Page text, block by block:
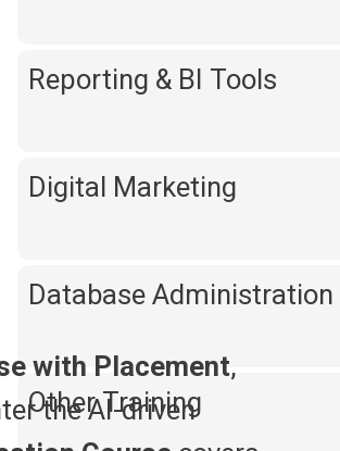
Reporting & BI Tools
Digital Marketing
Database Administration
Other Training
with Placement,
the AI-driven